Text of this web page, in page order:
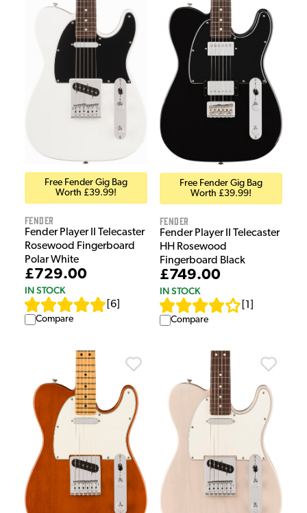
Free Fender Gig Bag
Worth £39.99!
Fender
Fender Player II Telecaster
Rosewood Fingerboard
Polar White
£729.00
IN STOCK
6
Compare
Free Fender Gig Bag
Worth £39.99!
Fender
Fender Player II Telecaster
HH Rosewood
Fingerboard Black
£749.00
IN STOCK
1
Compare